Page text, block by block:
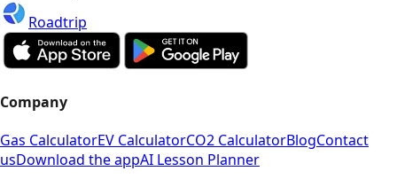
Roadtrip
Company
Gas CalculatorEV CalculatorCO2 CalculatorBlogContact
usDownload the appAI Lesson Planner